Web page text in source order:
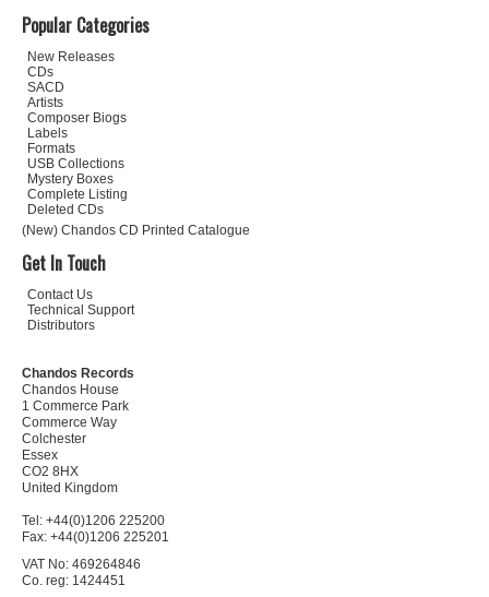
Popular Categories
New Releases
CDs
SACD
Artists
Composer Biogs
Labels
Formats
USB Collections
Mystery Boxes
Complete Listing
Deleted CDs
(New) Chandos CD Printed Catalogue
Get In Touch
Contact Us
Technical Support
Distributors
Chandos Records
Chandos House
1 Commerce Park
Commerce Way
Colchester
Essex
CO2 8HX
United Kingdom
Tel: +44(0)1206 225200
Fax: +44(0)1206 225201
VAT No: 469264846
Co. reg: 1424451